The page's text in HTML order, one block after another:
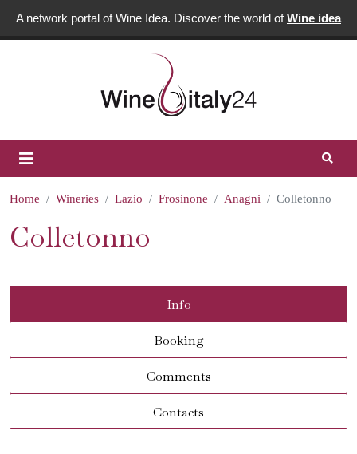
A network portal of Wine Idea. Discover the world ofWine idea
Home Wineries Lazio Frosinone Anagni Colletonno
Colletonno
Info
Booking
Comments
Contacts